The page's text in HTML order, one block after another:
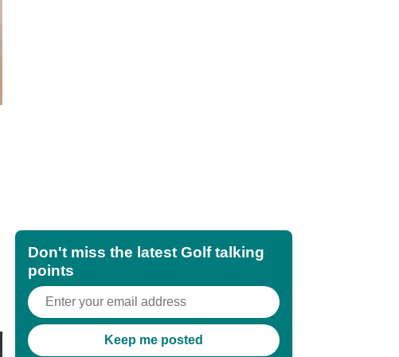
Don't miss the latest Golf talking
points